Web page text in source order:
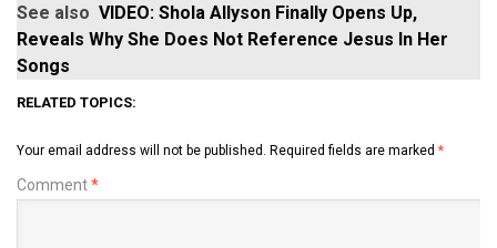
See also VIDEO: Shola Allyson Finally Opens Up,
Reveals Why She Does Not Reference Jesus In Her
Songs
RELATED TOPICS:
Your email address will not be published. Required fields are marked *
Comment*